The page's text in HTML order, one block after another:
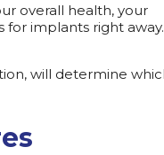
overall health, your
for implants right away.
will determine